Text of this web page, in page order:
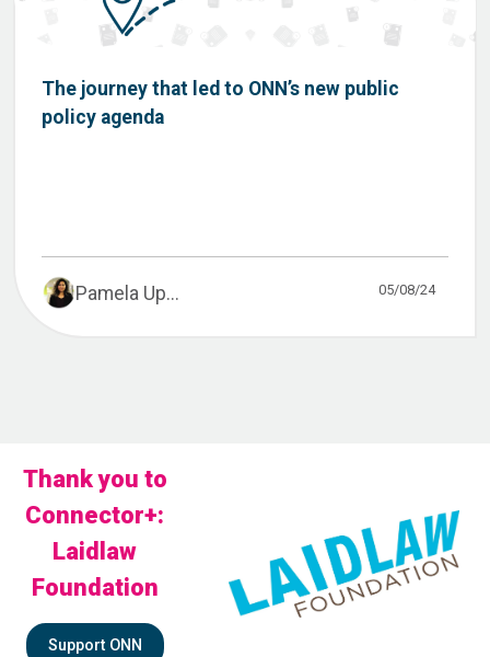
The journey that led to ONN’s new public
policy agenda
Pamela Up... 05/08/24
Thank you to
Connector+:
Laidlaw
Foundation
Support ONN